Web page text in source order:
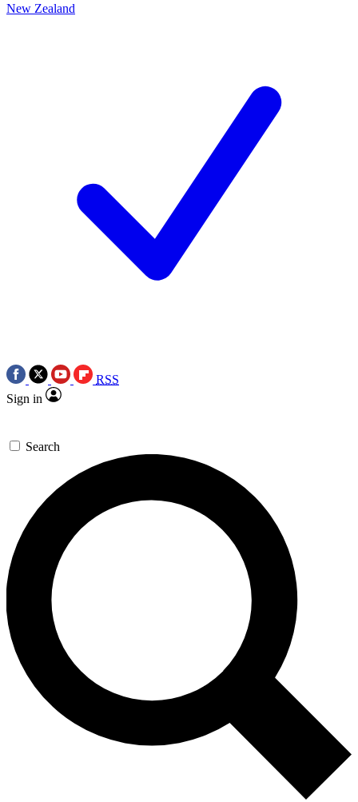
New Zealand
RSS
Sign in
Search